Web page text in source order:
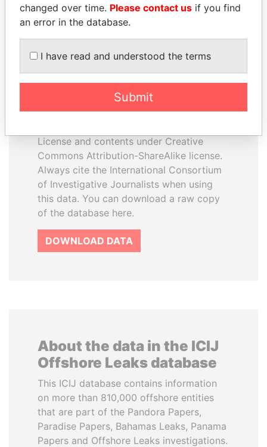
How to download this
The ICIJ Offshore Leaks Database is
License and contents under Creative
Commons Attribution-ShareAlike license.
Always cite the International Consortium
of Investigative Journalists when using
this data. You can download a raw copy
of the database here.
DOWNLOAD DATA
About the data in the ICIJ
Offshore Leaks database
This ICIJ database contains information
on more than 810,000 offshore entities
that are part of the Pandora Papers,
Paradise Papers, Bahamas Leaks, Panama
Papers and Offshore Leaks investigations.
changed over time. Please contact us if you find
an error in the database.
I have read and understood the terms
Submit